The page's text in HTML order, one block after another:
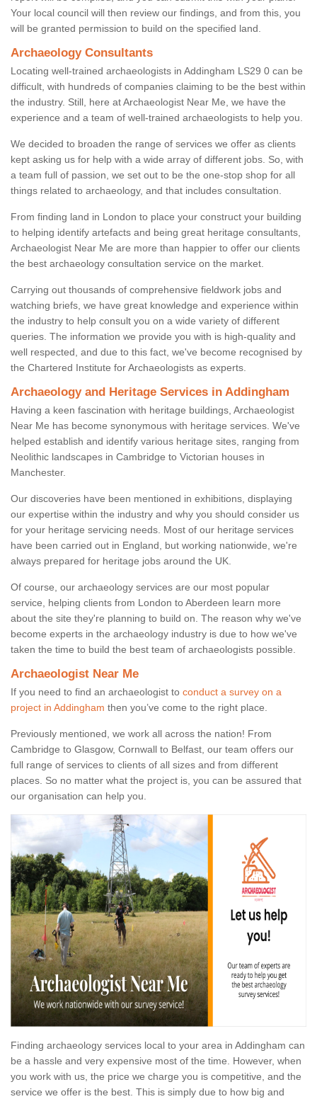
Your local council will then review our findings, and from this, you
will be granted permission to build on the specified land.
Archaeology Consultants
Locating well-trained archaeologists in Addingham LS29 0 can be
difficult, with hundreds of companies claiming to be the best within
the industry. Still, here at Archaeologist Near Me, we have the
experience and a team of well-trained archaeologists to help you.
We decided to broaden the range of services we offer as clients
kept asking us for help with a wide array of different jobs. So, with
a team full of passion, we set out to be the one-stop shop for all
things related to archaeology, and that includes consultation.
From finding land in London to place your construct your building
to helping identify artefacts and being great heritage consultants,
Archaeologist Near Me are more than happier to offer our clients
the best archaeology consultation service on the market.
Carrying out thousands of comprehensive fieldwork jobs and
watching briefs, we have great knowledge and experience within
the industry to help consult you on a wide variety of different
queries. The information we provide you with is high-quality and
well respected, and due to this fact, we've become recognised by
the Chartered Institute for Archaeologists as experts.
Archaeology and Heritage Services in Addingham
Having a keen fascination with heritage buildings, Archaeologist
Near Me has become synonymous with heritage services. We've
helped establish and identify various heritage sites, ranging from
Neolithic landscapes in Cambridge to Victorian houses in
Manchester.
Our discoveries have been mentioned in exhibitions, displaying
our expertise within the industry and why you should consider us
for your heritage servicing needs. Most of our heritage services
have been carried out in England, but working nationwide, we're
always prepared for heritage jobs around the UK.
Of course, our archaeology services are our most popular
service, helping clients from London to Aberdeen learn more
about the site they're planning to build on. The reason why we've
become experts in the archaeology industry is due to how we've
taken the time to build the best team of archaeologists possible.
Archaeologist Near Me
If you need to find an archaeologist to conduct a survey on a
project in Addingham then you’ve come to the right place.
Previously mentioned, we work all across the nation! From
Cambridge to Glasgow, Cornwall to Belfast, our team offers our
full range of services to clients of all sizes and from different
places. So no matter what the project is, you can be assured that
our organisation can help you.
Finding archaeology services local to your area in Addingham can
be a hassle and very expensive most of the time. However, when
you work with us, the price we charge you is competitive, and the
service we offer is the best. This is simply due to how big and